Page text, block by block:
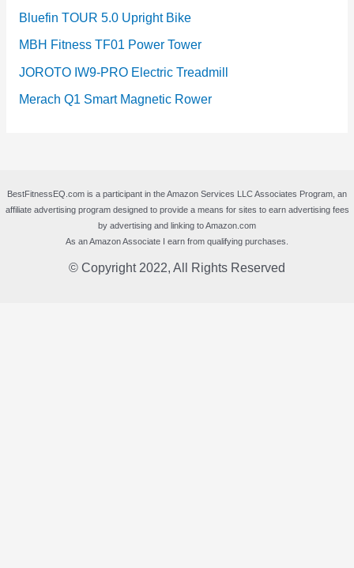
Bluefin TOUR 5.0 Upright Bike
MBH Fitness TF01 Power Tower
JOROTO IW9-PRO Electric Treadmill
Merach Q1 Smart Magnetic Rower
BestFitnessEQ.com is a participant in the Amazon Services LLC Associates Program, an
affiliate advertising program designed to provide a means for sites to earn advertising fees
by advertising and linking to Amazon.com
As an Amazon Associate I earn from qualifying purchases.
© Copyright 2022, All Rights Reserved